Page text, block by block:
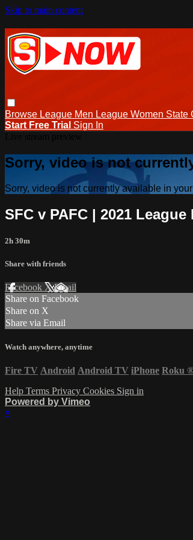
Skip to main content
Browse League Men League Women State
Start Free Trial Sign In
Sorry, video is not
Sorry, video is not currently available in your
SFC v PAFC | 2021 League
2h 30m
Share with friends
Facebook XEmail
Share on Facebook
Share on X
Share via Email
Watch anywhere, anytime
Fire TV Android Android TV iPhone Roku
Help Terms Privacy Cookies Sign in
Powered by Vimeo
×